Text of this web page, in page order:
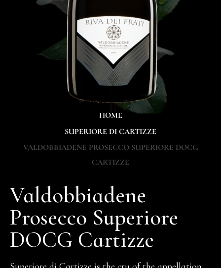
HOME
SUPERIORE DI CARTIZZE
VALDOBBIADENE PROSECCO SUPERIORE DOCG
CARTIZZE
Valdobbiadene
Prosecco Superiore
DOCG Cartizze